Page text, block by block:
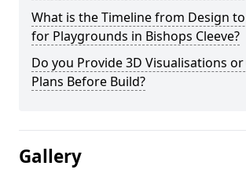
What is the Timeline from Design
for Playgrounds in Bishops Cleeve?
Do you Provide 3D Visualisations
Plans Before Build?
Gallery